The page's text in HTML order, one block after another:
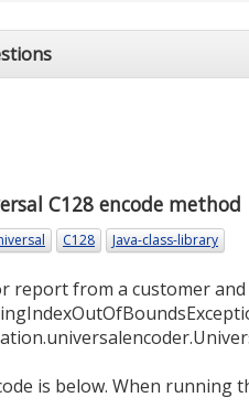
C128 encode method
C128 Java-class-library
report from a customer
is below. When running